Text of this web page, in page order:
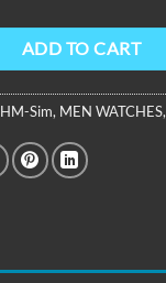
ADD TO CART
HM-Sim, MEN WATCHES,